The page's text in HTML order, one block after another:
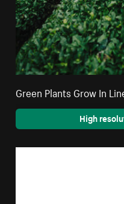
Green Plants Grow In
High